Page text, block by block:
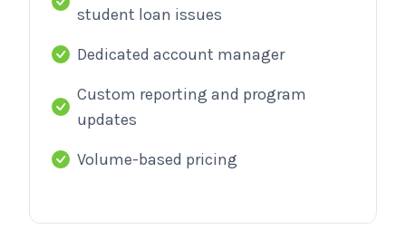
student loan issues
Dedicated account manager
Custom reporting and program
updates
Volume-based pricing